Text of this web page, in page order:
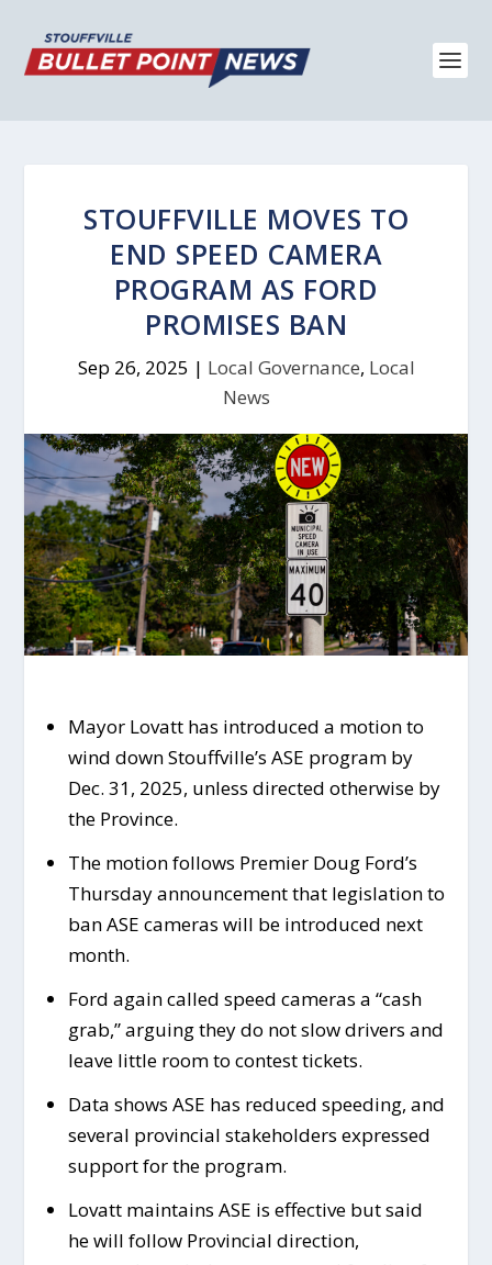
STOUFFVILLE MOVES TO
END SPEED CAMERA
PROGRAM AS FORD
PROMISES BAN
Sep 26, 2025 | Local Governance, Local
News
Mayor Lovatt has introduced a motion to
wind down Stouffville’s ASE program by
Dec. 31, 2025, unless directed otherwise by
the Province.
The motion follows Premier Doug Ford’s
Thursday announcement that legislation to
ban ASE cameras will be introduced next
month.
Ford again called speed cameras a “cash
grab,” arguing they do not slow drivers and
leave little room to contest tickets.
Data shows ASE has reduced speeding, and
several provincial stakeholders expressed
support for the program.
Lovatt maintains ASE is effective but said
he will follow Provincial direction,